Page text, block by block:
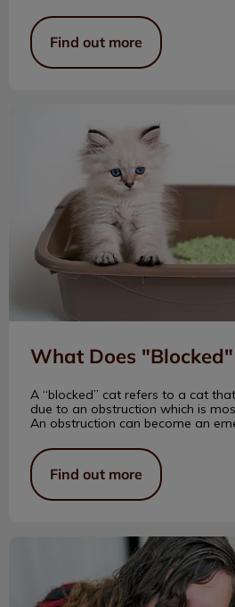
Find out more
What Does
A “blocked” cat refers to a cat
due to an obstruction which is
An obstruction can become an
Find out more
Hyperthyroidism in Cats